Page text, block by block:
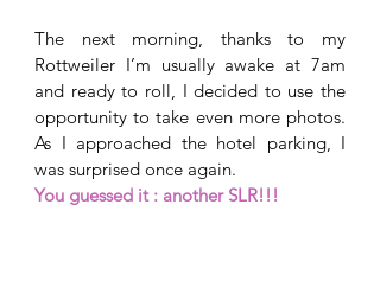
The next morning, thanks to my
Rottweiler I’m usually awake at 7am
and ready to roll, I decided to use the
opportunity to take even more photos.
As I approached the hotel parking, I
was surprised once again.
You guessed it : another SLR!!!